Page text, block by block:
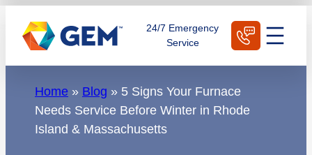
content
24/7 Emergency
Service
Home » Blog » 5 Signs Your Furnace
Needs Service Before Winter in Rhode
Island & Massachusetts